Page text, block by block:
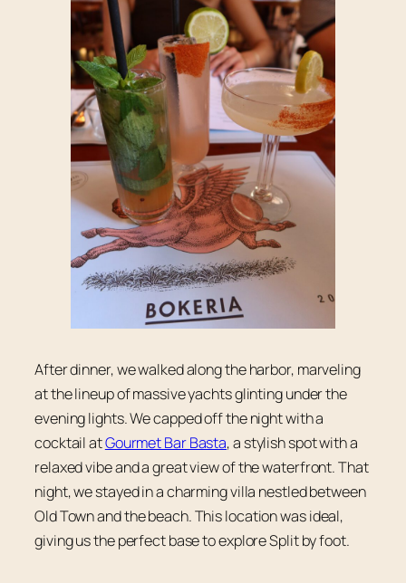
After dinner, we walked along the harbor, marveling
at the lineup of massive yachts glinting under the
evening lights. We capped off the night with a
cocktail atGourmet Bar Basta, a stylish spot with a
relaxed vibe and a great view of the waterfront. That
night, we stayed in a charming villa nestled between
Old Town and the beach. This location was ideal,
giving us the perfect base to explore Split by foot.